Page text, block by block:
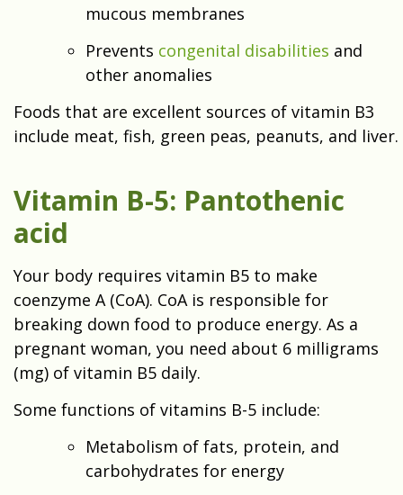
mucous membranes
Prevents congenital disabilities and
other anomalies
Foods that are excellent sources of vitamin B3
include meat, fish, green peas, peanuts, and liver.
Vitamin B-5: Pantothenic
acid
Your body requires vitamin B5 to make
coenzyme A (CoA). CoA is responsible for
breaking down food to produce energy. As a
pregnant woman, you need about 6 milligrams
(mg) of vitamin B5 daily.
Some functions of vitamins B-5 include:
Metabolism of fats, protein, and
carbohydrates for energy